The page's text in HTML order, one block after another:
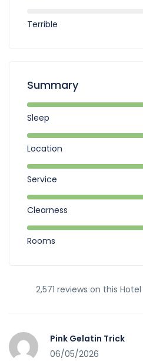
Terrible
Summary
Sleep
Location
Service
Clearness
Rooms
2,571 reviews on this
Pink Gelatin Trick
06/05/2026